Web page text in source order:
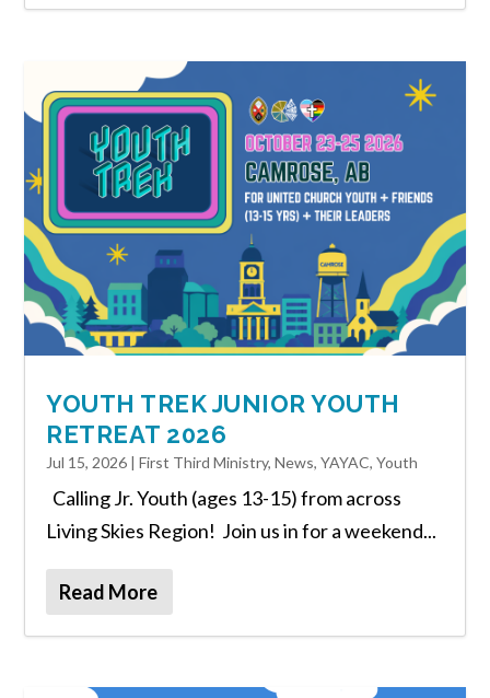
YOUTH TREK JUNIOR YOUTH
RETREAT 2026
Jul 15, 2026 |First Third Ministry,News,YAYAC,Youth
Calling Jr. Youth (ages 13-15) from across
Living Skies Region! Join us in for a weekend...
Read More